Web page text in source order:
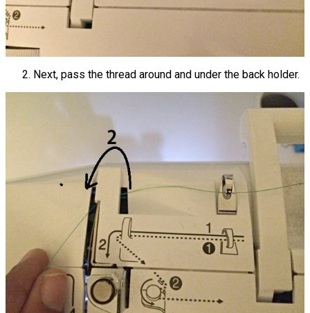
Next, pass the thread around and under the back holder.